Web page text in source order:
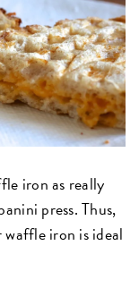
iron as really
press. Thus,
iron is ideal